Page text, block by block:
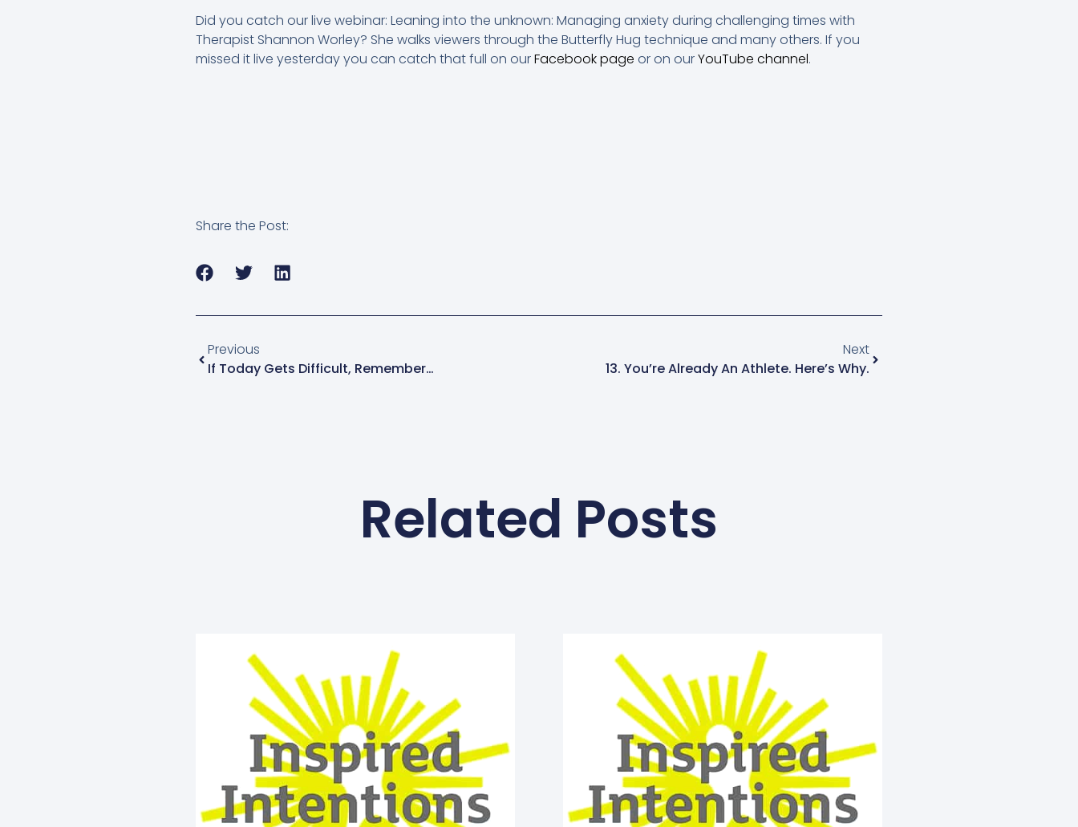
Did you catch our live webinar: Leaning into the unknown: Managing anxiety during challenging times with
Therapist Shannon Worley? She walks viewers through the Butterfly Hug technique and many others. If you
missed it live yesterday you can catch that full on ourFacebook page or on ourYouTube channel.
Share the Post:
Previous
If Today Gets Difficult, Remember…
Next
13. You’re Already An Athlete. Here’s Why.
Related Posts